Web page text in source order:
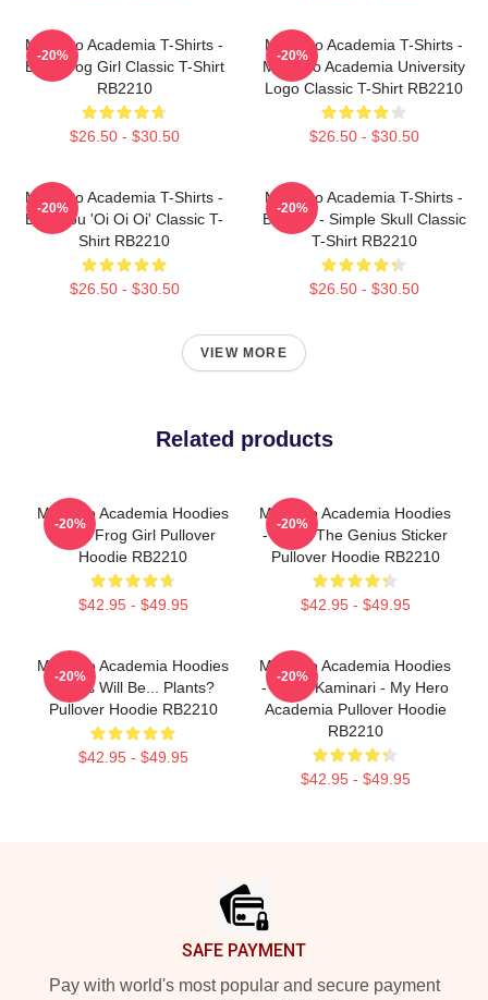
My Hero Academia T-Shirts -
Best Frog Girl Classic T-Shirt
RB2210
$26.50 - $30.50
-20%
My Hero Academia T-Shirts -
My Hero Academia University
Logo Classic T-Shirt RB2210
$26.50 - $30.50
-20%
My Hero Academia T-Shirts -
Bakugou 'Oi Oi Oi' Classic T-
Shirt RB2210
$26.50 - $30.50
-20%
My Hero Academia T-Shirts -
Bakugo - Simple Skull Classic
T-Shirt RB2210
$26.50 - $30.50
-20%
VIEW MORE
Related products
My Hero Academia Hoodies
- Best Frog Girl Pullover
Hoodie RB2210
$42.95 - $49.95
-20%
My Hero Academia Hoodies
- Denki The Genius Sticker
Pullover Hoodie RB2210
$42.95 - $49.95
-20%
My Hero Academia Hoodies
- Boys Will Be... Plants?
Pullover Hoodie RB2210
$42.95 - $49.95
-20%
My Hero Academia Hoodies
- Denki Kaminari - My Hero
Academia Pullover Hoodie
RB2210
$42.95 - $49.95
-20%
SAFE PAYMENT
Pay with world's most popular and secure payment